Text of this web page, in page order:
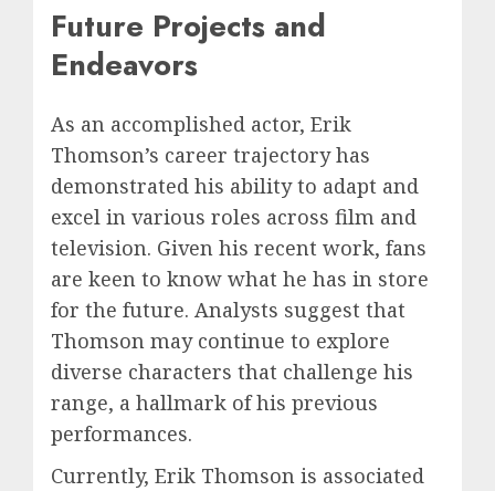
Future Projects and
Endeavors
As an accomplished actor, Erik
Thomson’s career trajectory has
demonstrated his ability to adapt and
excel in various roles across film and
television. Given his recent work, fans
are keen to know what he has in store
for the future. Analysts suggest that
Thomson may continue to explore
diverse characters that challenge his
range, a hallmark of his previous
performances.
Currently, Erik Thomson is associated